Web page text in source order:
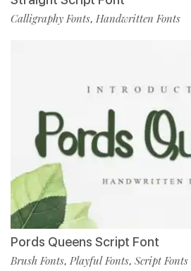
Calligraphy Fonts, Handwritten Fonts
Pords Queens Script Font
Brush Fonts, Playful Fonts, Script Fonts